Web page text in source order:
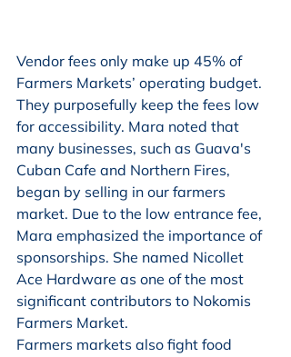
Vendor fees only make up 45% of
Farmers Markets’ operating budget.
They purposefully keep the fees low
for accessibility. Mara noted that
many businesses, such as Guava's
Cuban Cafe and Northern Fires,
began by selling in our farmers
market. Due to the low entrance fee,
Mara emphasized the importance of
sponsorships. She named Nicollet
Ace Hardware as one of the most
significant contributors to Nokomis
Farmers Market.
Farmers markets also fight food